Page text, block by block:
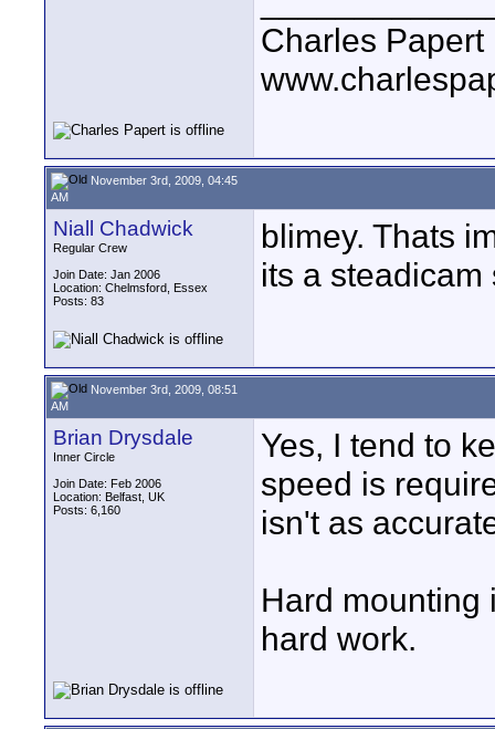
Charles Papert
November 3rd, 2009, 04:45
AM
Niall Chadwick
Regular Crew
Join Date: Jan 2006
Location: Chelmsford, Essex
Posts: 83
blimey. Thats
its a steadicam
November 3rd, 2009, 08:51
AM
Brian Drysdale
Inner Circle
Join Date: Feb 2006
Location: Belfast, UK
Posts: 6,160
Yes, I tend to
speed is
isn't as
Hard mounting
hard work.